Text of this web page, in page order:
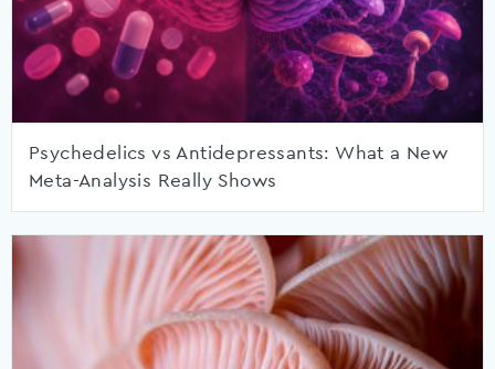
Psychedelics vs Antidepressants: What a New
Meta-Analysis Really Shows